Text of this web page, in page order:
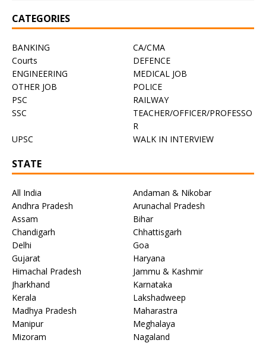
CATEGORIES
BANKING
CA/CMA
Courts
DEFENCE
ENGINEERING
MEDICAL JOB
OTHER JOB
POLICE
PSC
RAILWAY
SSC
TEACHER/OFFICER/PROFESSO
R
UPSC
WALK IN INTERVIEW
STATE
All India
Andaman & Nikobar
Andhra Pradesh
Arunachal Pradesh
Assam
Bihar
Chandigarh
Chhattisgarh
Delhi
Goa
Gujarat
Haryana
Himachal Pradesh
Jammu & Kashmir
Jharkhand
Karnataka
Kerala
Lakshadweep
Madhya Pradesh
Maharastra
Manipur
Meghalaya
Mizoram
Nagaland